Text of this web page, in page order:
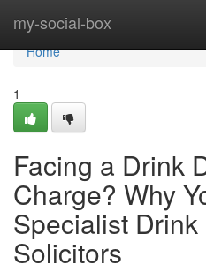
my-social-box
Home
Home
1
Facing a Drink
Charge? Why
Specialist
Solicitors